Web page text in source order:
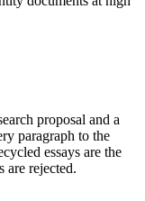
proposal and a
paragraph to the
essays are the
are rejected.